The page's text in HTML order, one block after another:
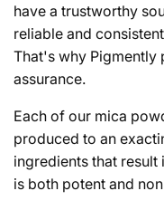
have a trustworthy
reliable and
That's why Pigmently
assurance.
Each of our mica
produced to an
ingredients that
is both potent and